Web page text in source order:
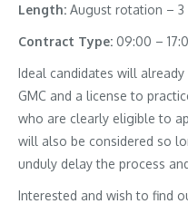
Length: August rotation – 3
Contract Type: 09:00 –
Ideal candidates will
GMC and a license to
who are clearly eligible to
will also be considered so
unduly delay the process
Interested and wish to find